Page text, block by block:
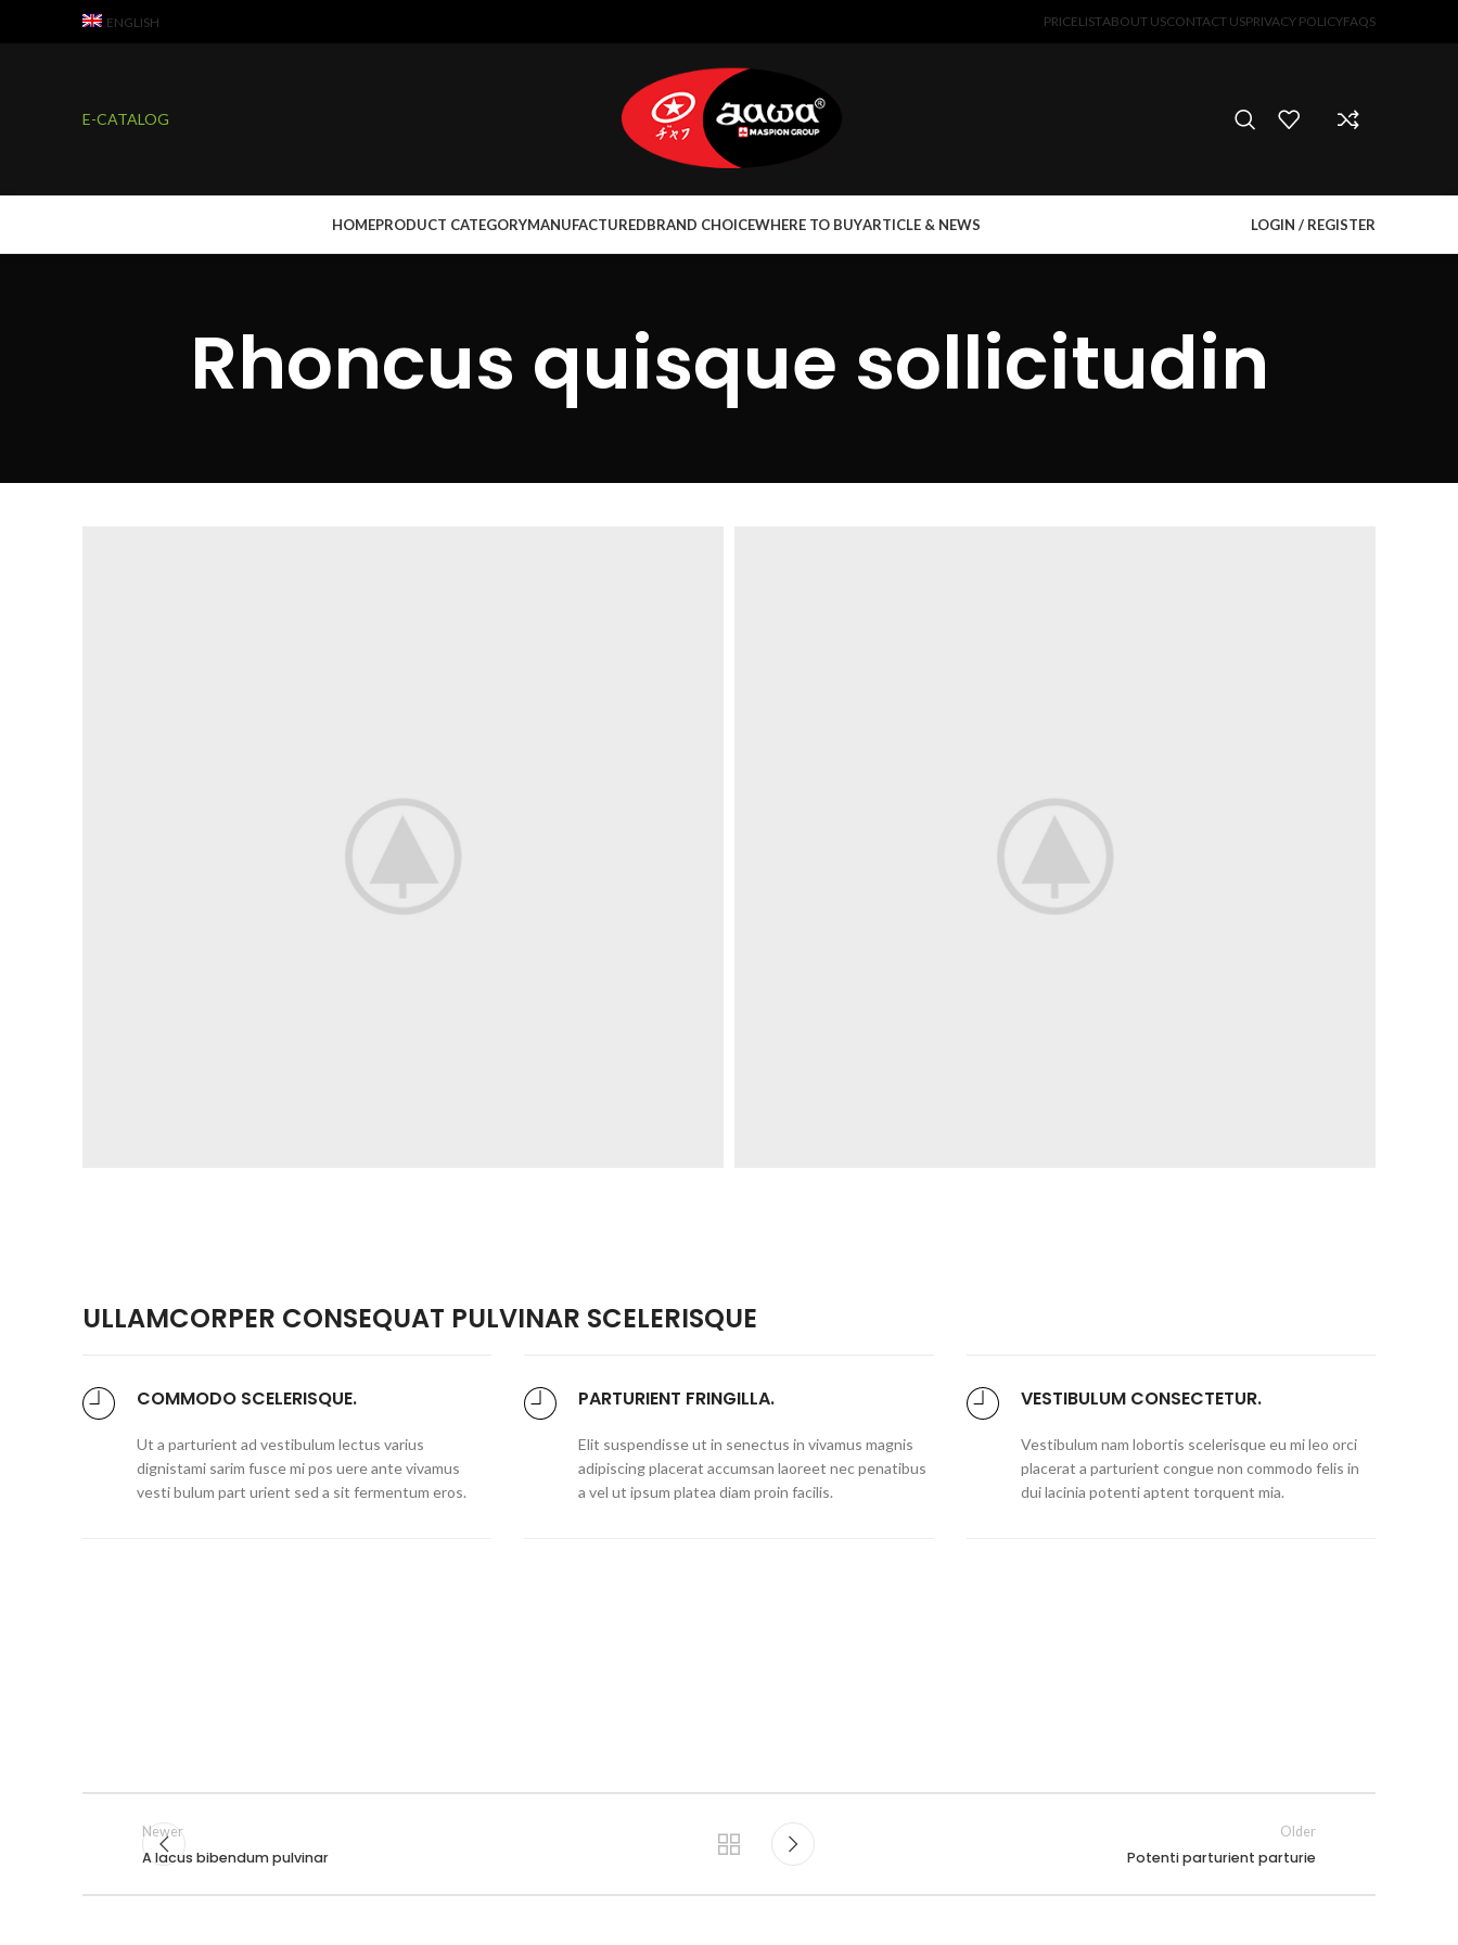
ENGLISH PRICELISTABOUT USCONTACT USPRIVACY POLICYFAQS
E-CATALOG
HOMEPRODUCT CATEGORYMANUFACTUREDBRAND CHOICEWHERE TO BUYARTICLE & NEWS LOGIN / REGISTER
Rhoncus quisque sollicitudin
ULLAMCORPER CONSEQUAT PULVINAR SCELERISQUE
COMMODO SCELERISQUE.
Ut a parturient ad vestibulum lectus varius
dignistami sarim fusce mi pos uere ante vivamus
vesti bulum part urient sed a sit fermentum eros.
PARTURIENT FRINGILLA.
Elit suspendisse ut in senectus in vivamus magnis
adipiscing placerat accumsan laoreet nec penatibus
a vel ut ipsum platea diam proin facilis.
VESTIBULUM CONSECTETUR.
Vestibulum nam lobortis scelerisque eu mi leo orci
placerat a parturient congue non commodo felis in
dui lacinia potenti aptent torquent mia.
Newer
A lacus bibendum pulvinar
Older
Potenti parturient parturie